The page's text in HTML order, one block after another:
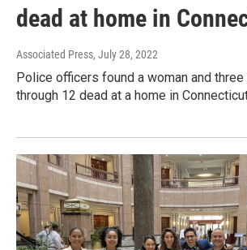
dead at home in
Associated Press, July 28, 2022
Police officers found a woman and
through 12 dead at a home in